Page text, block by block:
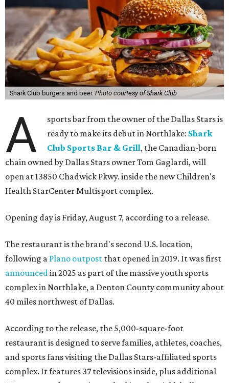
Shark Club burgers and beer. Photo courtesy of Shark Club
A
sports bar from the owner of the Dallas Stars is
ready to make its debut in Northlake: Shark
Club Sports Bar & Grill, the Canadian-born
chain owned by Dallas Stars owner Tom Gaglardi, will
open at 13850 Chadwick Pkwy. inside the new Children's
Health StarCenter Multisport complex.
Opening day is Friday, August 7, according to a release.
The restaurant is the brand's second U.S. location,
following a Plano outpost that opened in 2019. It was first
announcedin 2025 as part of the massive youth sports
complex in Northlake, a Denton County community about
40 miles northwest of Dallas.
According to the release, the 5,000-square-foot
restaurant is designed to serve families, athletes, coaches,
and sports fans visiting the Dallas Stars-affiliated sports
complex. It features 37 televisions inside, plus additional